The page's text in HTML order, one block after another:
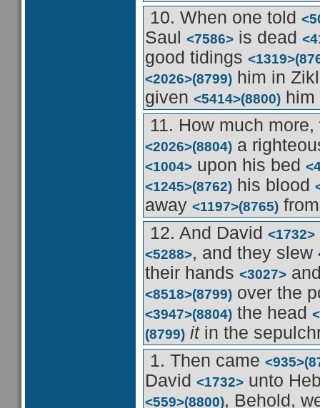
10. When one told
Saul <7586> is dead
good tidings <1319>
<2026>(8799) him in
given <5414>(8800)
11. How much
<2026>(8804) a
<1004> upon his bed
<1245>(8762) his blood
away <1197>(8765)
12. And David <1732>
<5288>, and they slew
their hands <3027>
<8518>(8799) over the
<3947>(8804) the head
(8799) itin the
1. Then came <935>
David <1732> unto
<559>(8800), Behold,